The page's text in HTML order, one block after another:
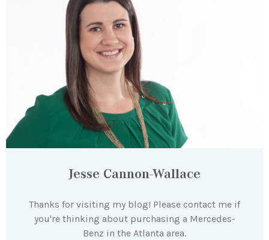
Jesse Cannon-Wallace
Thanks for visiting my blog! Please contact me if
you're thinking about purchasing a Mercedes-
Benz in the Atlanta area.